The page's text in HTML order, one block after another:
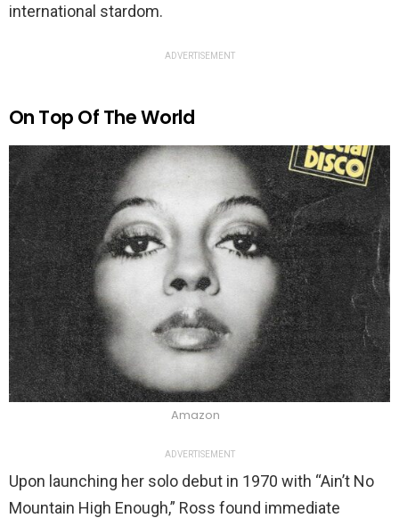
international stardom.
ADVERTISEMENT
On Top Of The World
Amazon
ADVERTISEMENT
Upon launching her solo debut in 1970 with “Ain’t No
Mountain High Enough,” Ross found immediate